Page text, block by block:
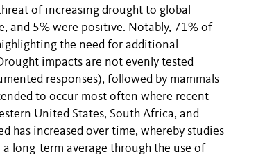
of increasing drought to global
and 5% were positive. Notably, 71% of
the need for additional
impacts are not evenly tested
responses), followed by mammals
to occur most often where recent
United States, South Africa, and
has increased over time, whereby studies
long-term average through the use of